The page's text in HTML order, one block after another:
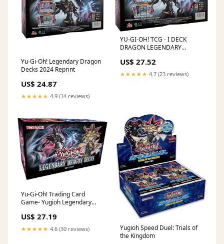
Yu-Gi-Oh! Legendary Dragon
Decks 2024 Reprint
US$ 24.87
★★★★★ 4.9 (14 reviews)
YU-GI-OH! TCG - I DECK
DRAGON LEGENDARY
US$ 27.52
★★★★★ 4.7 (23 reviews)
Yu-Gi-Oh! Trading Card
Game- Yugioh Legendary
Games
US$ 27.19
★★★★★ 4.6 (30 reviews)
Yugioh Speed Duel: Trials of
the Kingdom